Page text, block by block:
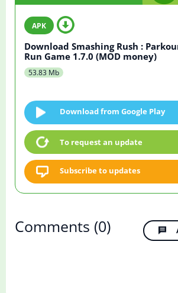
Download Smashing Rush :
Run Game 1.7.0 (MOD money)
53.83 Mb
Download from Google Play
To request an update
Subscribe to updates
Comments (0)